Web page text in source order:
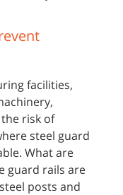
facilities,
risk of
steel guard
What are
guard rails are
posts and